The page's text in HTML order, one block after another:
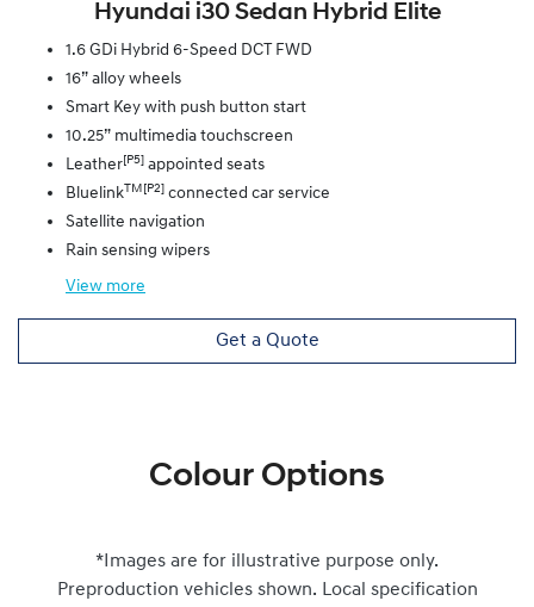
Hyundai i30 Sedan Hybrid Elite
1.6 GDi Hybrid 6-Speed DCT FWD
16” alloy wheels
Smart Key with push button start
10.25” multimedia touchscreen
Leather[P5] appointed seats
BluelinkTM[P2] connected car service
Satellite navigation
Rain sensing wipers
View more
Get a Quote
Colour Options
*Images are for illustrative purpose only.
Preproduction vehicles shown. Local specification